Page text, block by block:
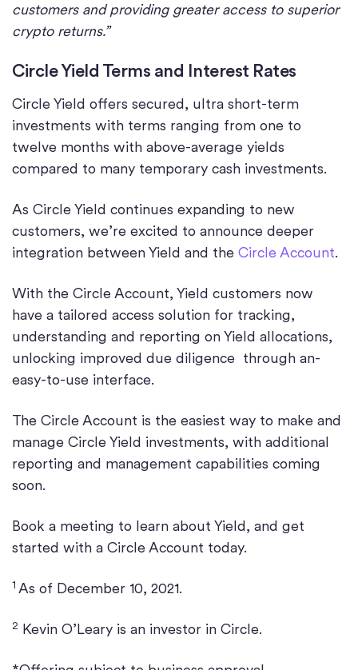
customers and providing greater access to superior
crypto returns.”
Circle Yield Terms and Interest Rates
Circle Yield offers secured, ultra short-term
investments with terms ranging from one to
twelve months with above-average yields
compared to many temporary cash investments.
As Circle Yield continues expanding to new
customers, we’re excited to announce deeper
integration between Yield and the Circle Account.
With the Circle Account, Yield customers now
have a tailored access solution for tracking,
understanding and reporting on Yield allocations,
unlocking improved due diligence through an-
easy-to-use interface.
The Circle Account is the easiest way to make and
manage Circle Yield investments, with additional
reporting and management capabilities coming
soon.
Book a meeting to learn about Yield, and get
started with a Circle Account today.
1 As of December 10, 2021.
2 Kevin O’Leary is an investor in Circle.